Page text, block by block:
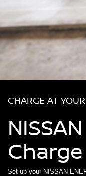
CHARGE AT
Set up your NISSAN